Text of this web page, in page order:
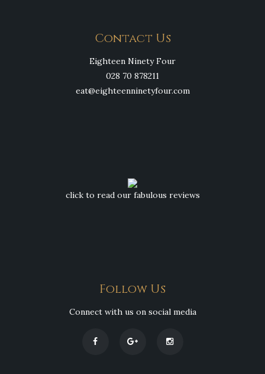
Contact Us
Eighteen Ninety Four
028 70 878211
eat@eighteenninetyfour.com
click to read our fabulous reviews
Follow Us
Connect with us on social media